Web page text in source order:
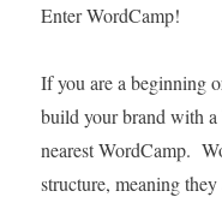
Enter WordCamp!
If you are a beginning
build your brand with a
nearest WordCamp.
structure, meaning